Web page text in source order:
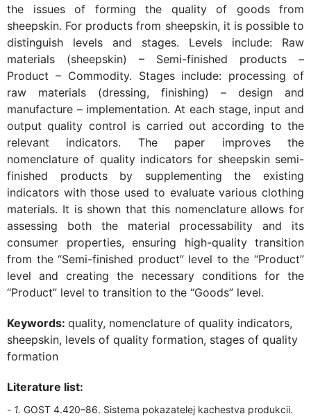
the issues of forming the quality of goods from
sheepskin. For products from sheepskin, it is possible to
distinguish levels and stages. Levels include: Raw
materials (sheepskin) – Semi-finished products –
Product – Commodity. Stages include: processing of
raw materials (dressing, finishing) – design and
manufacture – implementation. At each stage, input and
output quality control is carried out according to the
relevant indicators. The paper improves the
nomenclature of quality indicators for sheepskin semi-
finished products by supplementing the existing
indicators with those used to evaluate various clothing
materials. It is shown that this nomenclature allows for
assessing both the material processability and its
consumer properties, ensuring high-quality transition
from the “Semi-finished product” level to the “Product”
level and creating the necessary conditions for the
“Product” level to transition to the “Goods” level.
Keywords: quality, nomenclature of quality indicators,
sheepskin, levels of quality formation, stages of quality
formation
Literature list:
1. GOST 4.420–86. Sistema pokazatelej kachestva produkcii.